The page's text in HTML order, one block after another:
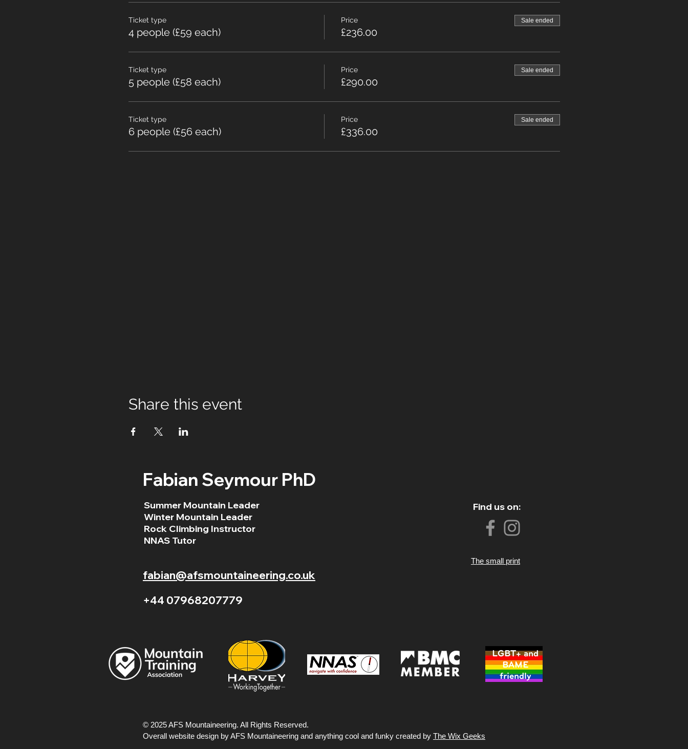
Ticket type
4 people (£59 each)
Price
£236.00
Sale ended
Ticket type
5 people (£58 each)
Price
£290.00
Sale ended
Ticket type
6 people (£56 each)
Price
£336.00
Sale ended
Share this event
Fabian Seymour PhD
Summer Mountain Leader
Winter Mountain Leader
Rock Climbing Instructor
NNAS Tutor
fabian@afsmountaineering.co.uk
+44 07968207779
LGBT+ and
BAME
friendly
© 2025 AFS Mountaineering. All Rights Reserved.
Overall website design by AFS Mountaineering and anything cool and funky created by The Wix Geeks
Find us on:
The small print